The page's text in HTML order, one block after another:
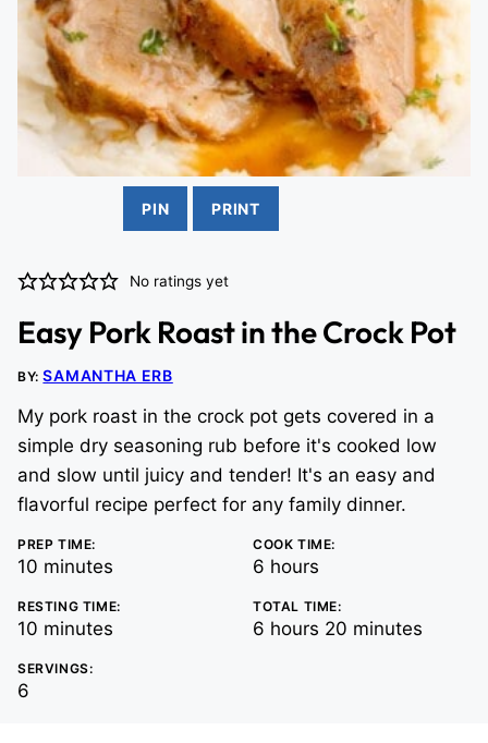
PIN PRINT
No ratings yet
Easy Pork Roast in the Crock Pot
BY:SAMANTHA ERB
My pork roast in the crock pot gets covered in a
simple dry seasoning rub before it's cooked low
and slow until juicy and tender! It's an easy and
flavorful recipe perfect for any family dinner.
PREP TIME:
10 minutes
minutes
COOK TIME:
6 hours
hours
RESTING TIME:
10 minutes
minutes
TOTAL TIME:
6 hours
hours 20 minutes
minutes
SERVINGS:
6